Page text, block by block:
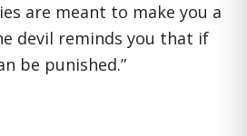
are meant to make you a
devil reminds you that if
be punished.”